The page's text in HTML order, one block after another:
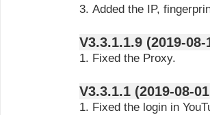
3. Added the IP,
V3.3.1.1.9
1. Fixed the Proxy.
V3.3.1.1 (2019-
1. Fixed the login in